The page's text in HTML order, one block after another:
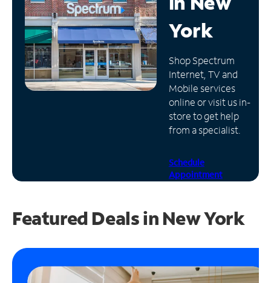
Manage
Account
Find
Store
York
Shop Spectrum
Internet, TV and
Mobile services
online or visit us in-
store to get help
from a specialist.
Schedule
Appointment
Featured Deals in New York